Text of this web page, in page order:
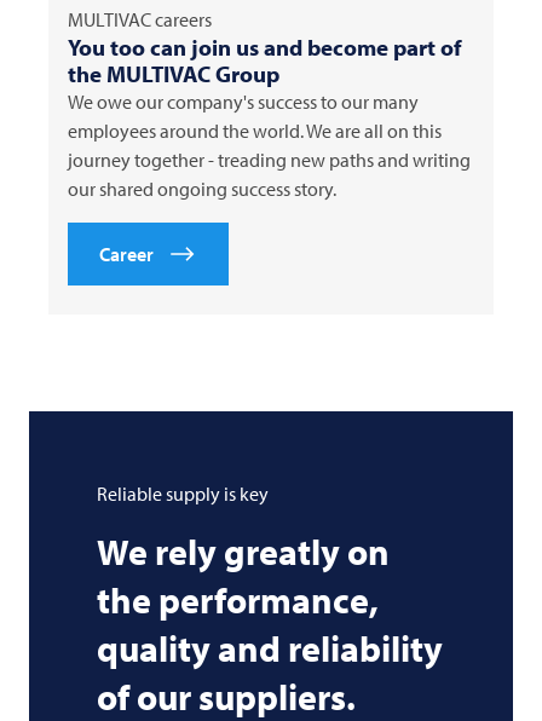
MULTIVACcareers
You too can join us and become part of
the MULTIVACGroup
We owe our company's success to our many
employees around the world. We are all on this
journey together - treading new paths and writing
our shared ongoing success story.
Career
Reliable supply is key
We rely greatly on
the performance,
quality and reliability
of our suppliers.